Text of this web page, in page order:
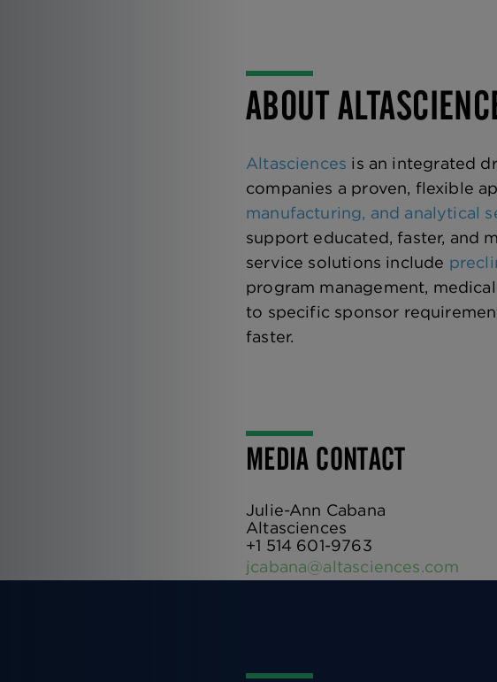
ABOUT
Altasciences is an integrated
companies a proven, flexible
manufacturing, and analytical
support educated, faster, and
service solutions include
program management,
to specific sponsor
faster.
MEDIA CONTACT
Julie-Ann Cabana
Altasciences
+1 514 601-9763
jcabana@altasciences.com